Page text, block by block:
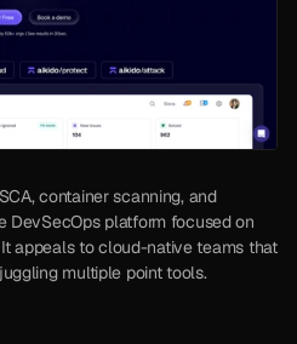
container scanning, and
DevSecOps platform focused on
appeals to cloud-native teams that
multiple point tools.